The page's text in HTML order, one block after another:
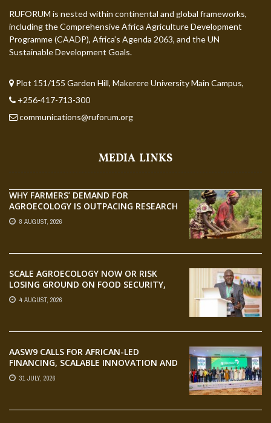
RUFORUM is nested within continental and global frameworks,
including the Comprehensive Africa Agriculture Development
Programme (CAADP), Africa’s Agenda 2063, and the UN
Sustainable Development Goals.
Plot 151/155 Garden Hill, Makerere University Main Campus,
+256-417-713-300
communications@ruforum.org
MEDIA LINKS
WHY FARMERS’ DEMAND FOR
AGROECOLOGY IS OUTPACING RESEARCH
8 AUGUST, 2026
SCALE AGROECOLOGY NOW OR RISK
LOSING GROUND ON FOOD SECURITY,
EGERU TELLS FARA SCIENCE WEEK
4 AUGUST, 2026
AASW9 CALLS FOR AFRICAN-LED
FINANCING, SCALABLE INNOVATION AND
STRONGER PARTNERSHIPS FOR
AGRIFOOD SYSTEMS TRANSFORMATION
31 JULY, 2026